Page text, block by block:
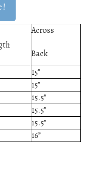
Across
Back
15”
15”
15.5”
15.5”
15.5”
16”